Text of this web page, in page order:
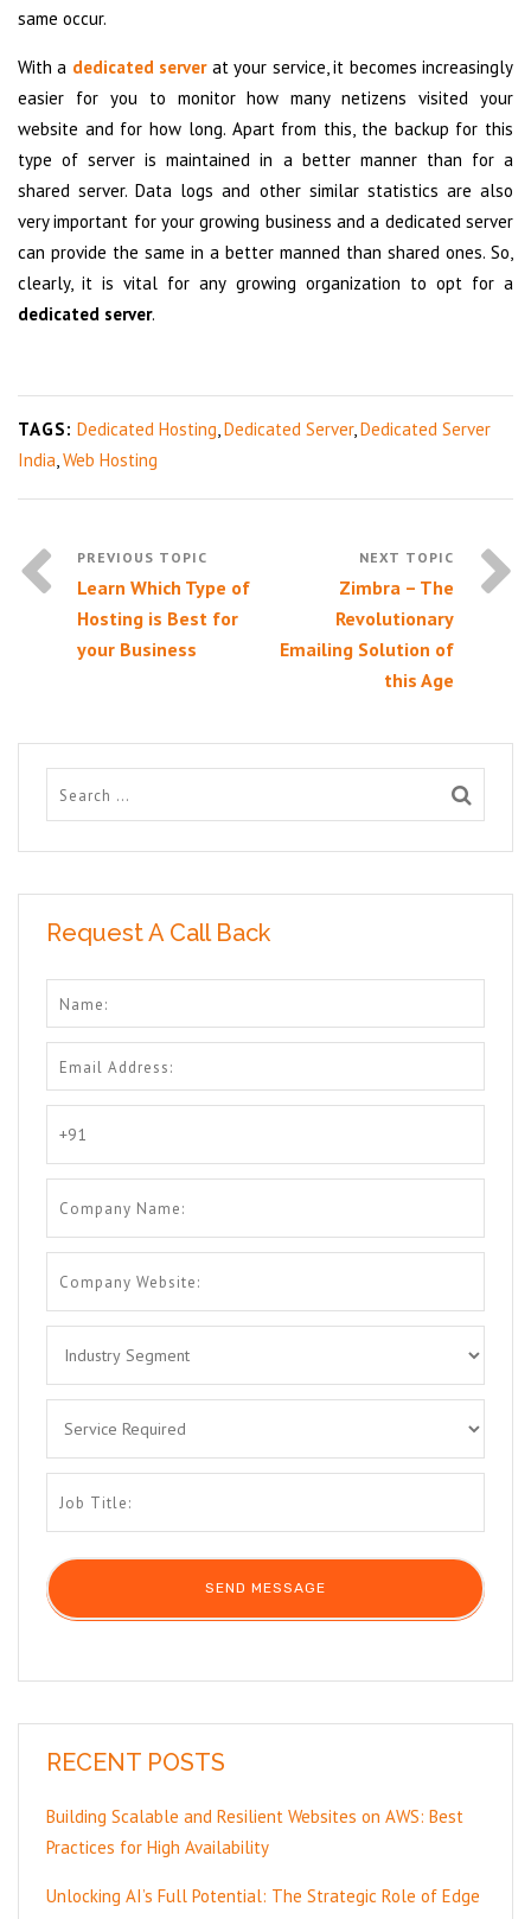
same occur.
With a dedicated serverat your service, it becomes increasingly
easier for you to monitor how many netizens visited your
website and for how long. Apart from this, the backup for this
type of server is maintained in a better manner than for a
shared server. Data logs and other similar statistics are also
very important for your growing business and a dedicated server
can provide the same in a better manned than shared ones. So,
clearly, it is vital for any growing organization to opt for a
dedicated server.
TAGS: Dedicated Hosting,Dedicated Server,Dedicated Server
India,Web Hosting
Learn Which Type of
Hosting is Best for
your Business
Zimbra – The
Revolutionary
Emailing Solution of
this Age
Request A Call Back
RECENT POSTS
Building Scalable and Resilient Websites on AWS: Best
Practices for High Availability
Unlocking AI’s Full Potential: The Strategic Role of Edge